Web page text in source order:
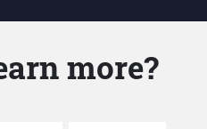
more?